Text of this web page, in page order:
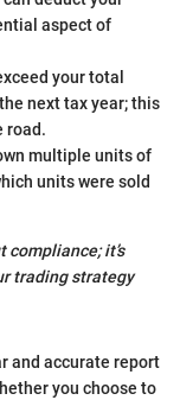
aspect of
your total
next tax year; this
road.
multiple units of
units were sold
it’s
trading strategy
and accurate report
you choose to